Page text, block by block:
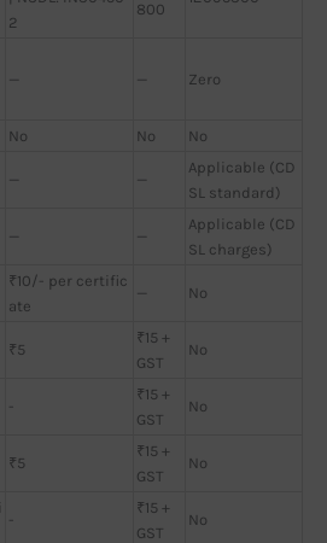
2
800
— — Zero
No No
No
— —
Applicable (CD
SL standard)
— —
Applicable (CD
SL charges)
₹10/- per certific
ate
— No
₹5
₹15 +
GST
No
-
₹15 +
GST
No
₹5
₹15 +
GST
No
-
₹15 +
GST
No